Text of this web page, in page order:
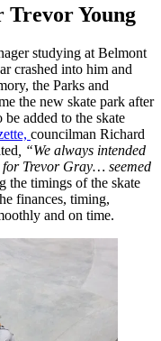
Trevor Young
studying at Belmont
crashed into him and
the Parks and
the new skate park after
added to the skate
councilman Richard
, “We always intended
Trevor Gray… seemed
the timings of the skate
finances, timing,
and on time.